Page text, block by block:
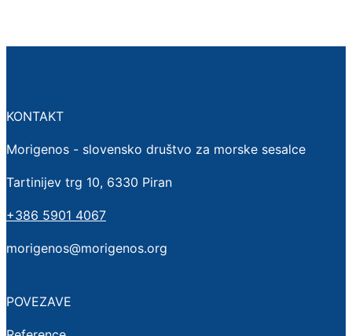
KONTAKT
Morigenos - slovensko društvo za morske sesalce
Tartinijev trg 10, 6330 Piran
+386 5901 4067
morigenos@morigenos.org
POVEZAVE